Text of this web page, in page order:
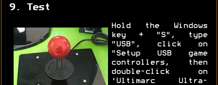
9. Test
Hold the Windows
key + "S", type
"USB", click on
"Setup USB game
controllers, then
double-click on
'Ultimarc Ultra-